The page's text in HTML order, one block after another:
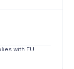
with EU